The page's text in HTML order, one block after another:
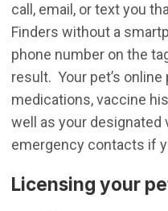
call, email, or text you
Finders without a
phone number on the
result. Your pet’s
medications, vaccine
well as your designated
emergency contacts if
Licensing your